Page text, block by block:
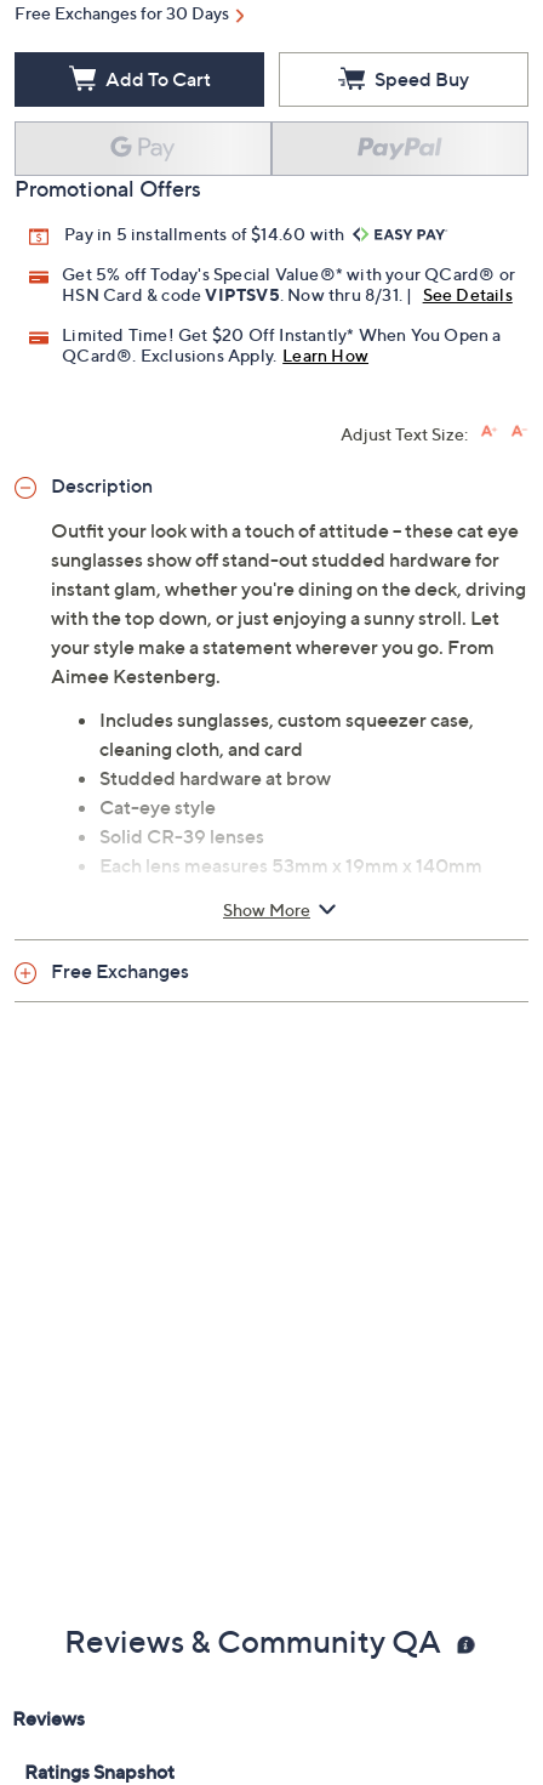
Free Exchanges for 30 Days
Add To Cart Speed Buy
Promotional Offers
Pay in 5 installments of $14.60 with
Get 5% off Today's Special Value®* with your QCard® or
HSN Card & codeVIPTSV5 . Now thru 8/31. |
See Details
Limited Time! Get $20 Off Instantly* When You Open a
QCard®. Exclusions Apply. Learn How
Adjust Text Size:
Description
Outfit your look with a touch of attitude -- these cat eye
sunglasses show off stand-out studded hardware for
instant glam, whether you're dining on the deck, driving
with the top down, or just enjoying a sunny stroll. Let
your style make a statement wherever you go. From
Aimee Kestenberg.
Includes sunglasses, custom squeezer case,
cleaning cloth, and card
Studded hardware at brow
Cat-eye style
Solid CR-39 lenses
Each lens measures 53mm x 19mm x 140mm
Show More
Free Exchanges
Reviews & Community QA